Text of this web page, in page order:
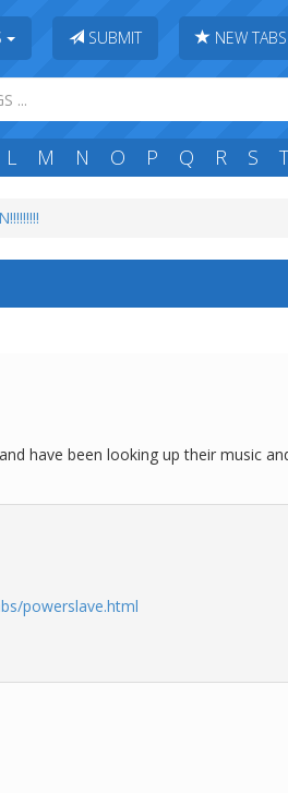
SUBMIT NEW TABS
L M N O P Q R S T
have been looking up their music
powerslave.html